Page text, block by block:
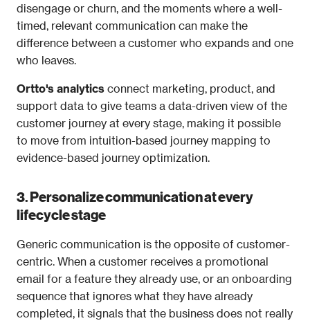
disengage or churn, and the moments where a well-
timed, relevant communication can make the
difference between a customer who expands and one
who leaves.
Ortto's analytics connect marketing, product, and
support data to give teams a data-driven view of the
customer journey at every stage, making it possible
to move from intuition-based journey mapping to
evidence-based journey optimization.
3. Personalize communication at every
lifecycle stage
Generic communication is the opposite of customer-
centric. When a customer receives a promotional
email for a feature they already use, or an onboarding
sequence that ignores what they have already
completed, it signals that the business does not really